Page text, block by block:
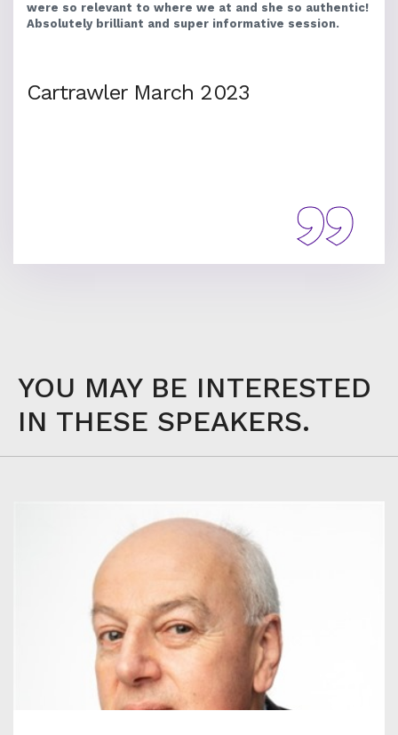
were so relevant to where we at and she so authentic!
Absolutely brilliant and super informative session.
Cartrawler March 2023
YOU MAY BE INTERESTED
IN THESE SPEAKERS.